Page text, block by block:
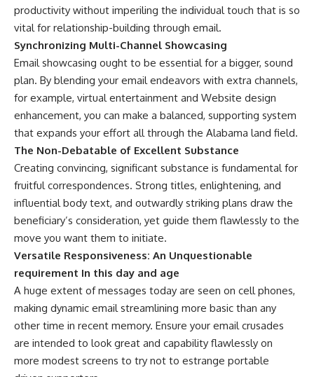
productivity without imperiling the individual touch that is so
vital for relationship-building through email.
Synchronizing Multi-Channel Showcasing
Email showcasing ought to be essential for a bigger, sound
plan. By blending your email endeavors with extra channels,
for example, virtual entertainment and Website design
enhancement, you can make a balanced, supporting system
that expands your effort all through the Alabama land field.
The Non-Debatable of Excellent Substance
Creating convincing, significant substance is fundamental for
fruitful correspondences. Strong titles, enlightening, and
influential body text, and outwardly striking plans draw the
beneficiary’s consideration, yet guide them flawlessly to the
move you want them to initiate.
Versatile Responsiveness: An Unquestionable
requirement In this day and age
A huge extent of messages today are seen on cell phones,
making dynamic email streamlining more basic than any
other time in recent memory. Ensure your email crusades
are intended to look great and capability flawlessly on
more modest screens to try not to estrange portable